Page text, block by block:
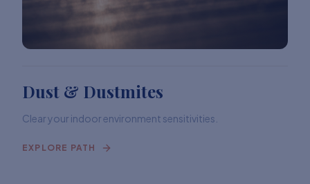
Dust & Dustmites
Clear your indoor environment sensitivities.
EXPLORE PATH